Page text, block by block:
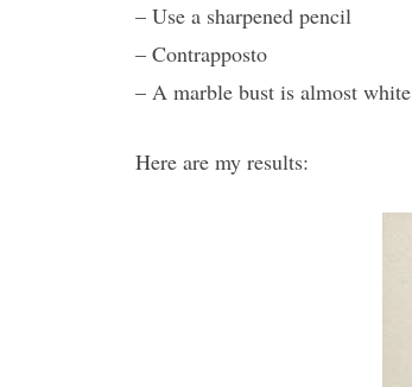
– Use a sharpened pencil
– Contrapposto
– A marble bust is almost white
Here are my results: